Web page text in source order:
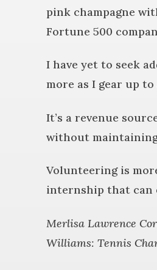
pink champagne
Fortune 500
I have yet to seek
more as I gear up
It’s a revenue
without maintaining
Volunteering is
internship that can
Merlisa Lawrence
Williams: Tennis